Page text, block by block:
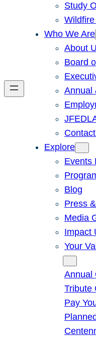
Study
Who We Are
About
Board
Annual
Explore
Events
Blog
Press
Media
Impact
Your
Annual
Tribute
Pay